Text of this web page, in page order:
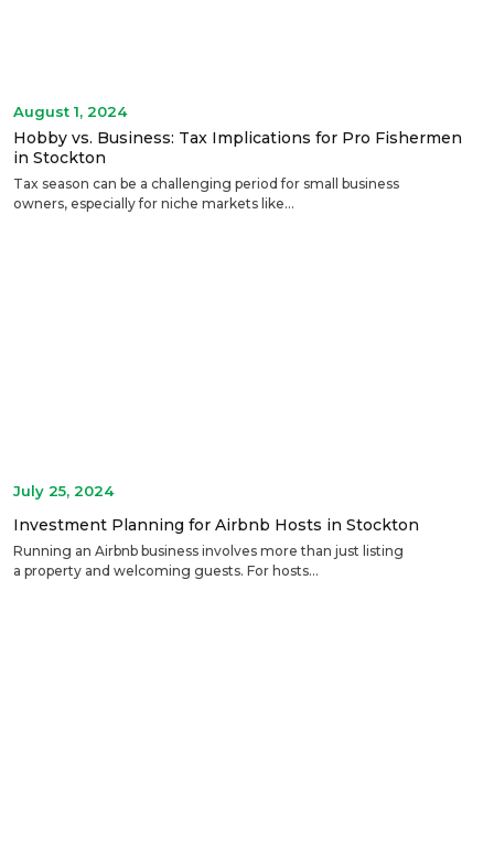
August 1, 2024
Hobby vs. Business: Tax Implications for Pro Fishermen
in Stockton
Tax season can be a challenging period for small business
owners, especially for niche markets like...
July 25, 2024
Investment Planning for Airbnb Hosts in Stockton
Running an Airbnb business involves more than just listing
a property and welcoming guests. For hosts...